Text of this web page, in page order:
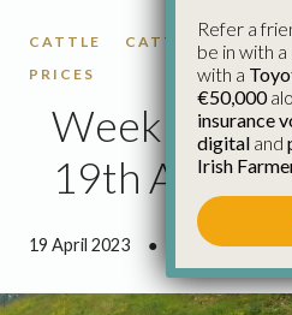
CATTLE CATTLE PRICES
PRICES
Weekly
19th April
19 April 2023 ● 0 minutes 43
Refer a
be in with
with a
€50,000
insurance
digital and
Irish